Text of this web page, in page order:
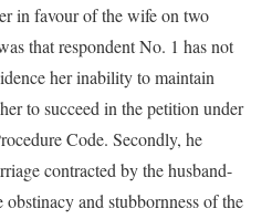
in favour of the wife on two
that respondent No. 1 has not
her inability to maintain
to succeed in the petition under
Code. Secondly, he
contracted by the husband-
and stubbornness of the